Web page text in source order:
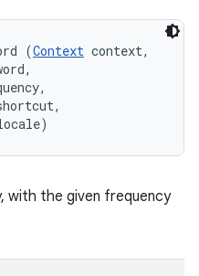
(Context context,
with the given frequency